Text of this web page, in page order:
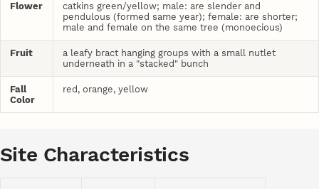
Flower
catkins green/yellow; male: are slender and
pendulous (formed same year); female: are shorter;
male and female on the same tree (monoecious)
Fruit
a leafy bract hanging groups with a small nutlet
underneath in a "stacked" bunch
Fall
Color
red, orange, yellow
Site Characteristics